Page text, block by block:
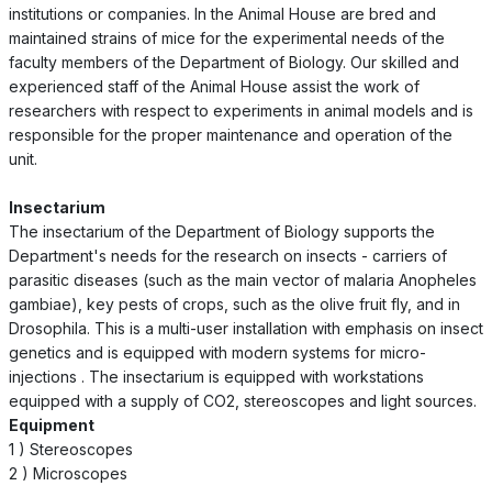
institutions or companies. In the Animal House are bred and
maintained strains of mice for the experimental needs of the
faculty members of the Department of Biology. Our skilled and
experienced staff of the Animal House assist the work of
researchers with respect to experiments in animal models and is
responsible for the proper maintenance and operation of the
unit.
Insectarium
The insectarium of the Department of Biology supports the
Department's needs for the research on insects - carriers of
parasitic diseases (such as the main vector of malaria Anopheles
gambiae), key pests of crops, such as the olive fruit fly, and in
Drosophila. This is a multi-user installation with emphasis on insect
genetics and is equipped with modern systems for micro-
injections . The insectarium is equipped with workstations
equipped with a supply of CO2, stereoscopes and light sources.
Equipment
1 ) Stereoscopes
2 ) Microscopes